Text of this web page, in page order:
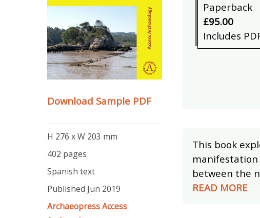
Download Sample PDF
H 276 x W 203 mm
402 pages
Spanish text
Published Jun 2019
Archaeopress Access
Paperback
£95.00
Includes
This book
manifestation
between the
READ MORE